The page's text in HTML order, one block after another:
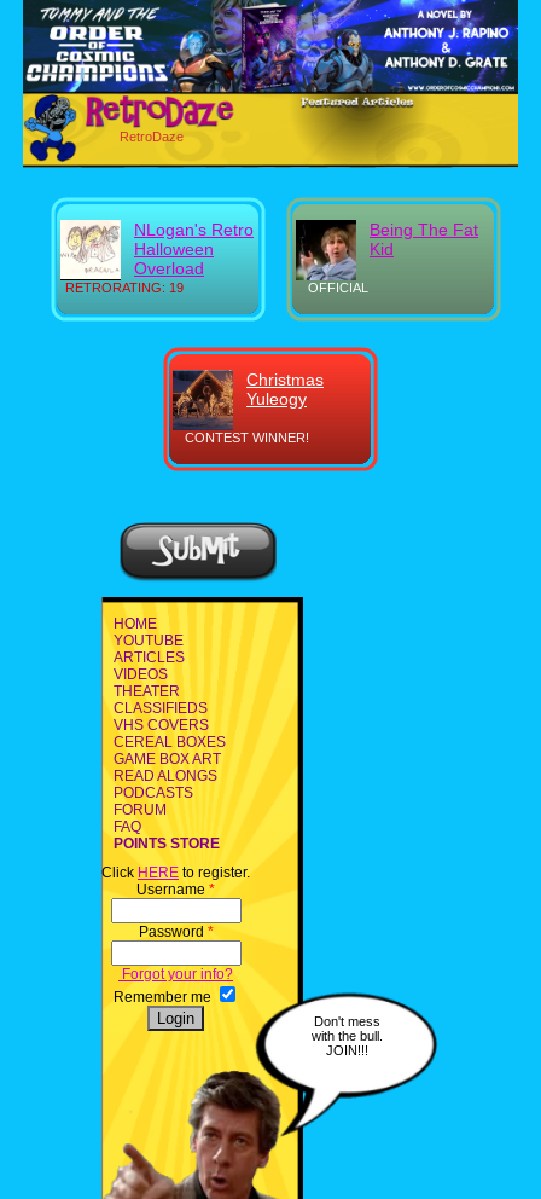
RetroDaze
RETRORATING: 19
NLogan's Retro
Halloween
Overload
OFFICIAL
Being The Fat
Kid
CONTEST WINNER!
Christmas
Yuleogy
HOME
YOUTUBE
ARTICLES
VIDEOS
THEATER
CLASSIFIEDS
VHS COVERS
CEREAL BOXES
GAME BOX ART
READ ALONGS
PODCASTS
FORUM
FAQ
POINTS STORE
Click HERE to register.
Username *
Password *
Forgot your info?
Remember me
Don't mess
with the bull.
JOIN!!!